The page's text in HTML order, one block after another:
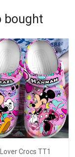
bought
Crocs TT1